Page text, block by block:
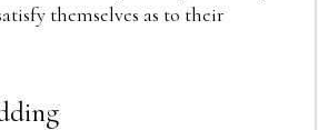
themselves as to their